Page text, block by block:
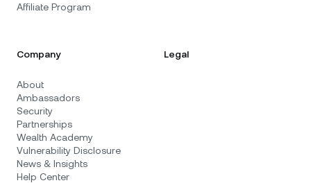
Affiliate Program
Company
About
Ambassadors
Security
Partnerships
Wealth Academy
Vulnerability Disclosure
News & Insights
Help Center
Legal